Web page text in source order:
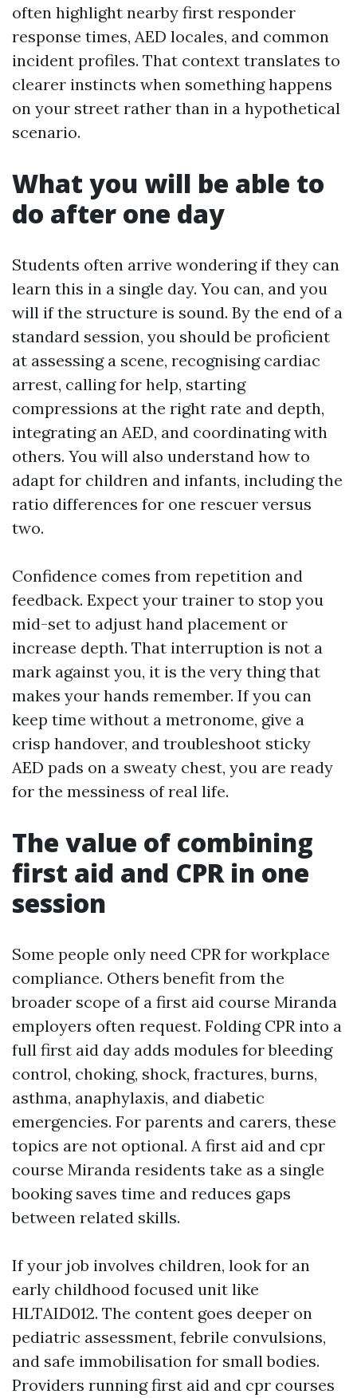
often highlight nearby first responder
response times, AED locales, and common
incident profiles. That context translates to
clearer instincts when something happens
on your street rather than in a hypothetical
scenario.
What you will be able to
do after one day
Students often arrive wondering if they can
learn this in a single day. You can, and you
will if the structure is sound. By the end of a
standard session, you should be proficient
at assessing a scene, recognising cardiac
arrest, calling for help, starting
compressions at the right rate and depth,
integrating an AED, and coordinating with
others. You will also understand how to
adapt for children and infants, including the
ratio differences for one rescuer versus
two.
Confidence comes from repetition and
feedback. Expect your trainer to stop you
mid-set to adjust hand placement or
increase depth. That interruption is not a
mark against you, it is the very thing that
makes your hands remember. If you can
keep time without a metronome, give a
crisp handover, and troubleshoot sticky
AED pads on a sweaty chest, you are ready
for the messiness of real life.
The value of combining
first aid and CPR in one
session
Some people only need CPR for workplace
compliance. Others benefit from the
broader scope of a first aid course Miranda
employers often request. Folding CPR into a
full first aid day adds modules for bleeding
control, choking, shock, fractures, burns,
asthma, anaphylaxis, and diabetic
emergencies. For parents and carers, these
topics are not optional. A first aid and cpr
course Miranda residents take as a single
booking saves time and reduces gaps
between related skills.
If your job involves children, look for an
early childhood focused unit like
HLTAID012. The content goes deeper on
pediatric assessment, febrile convulsions,
and safe immobilisation for small bodies.
Providers running first aid and cpr courses